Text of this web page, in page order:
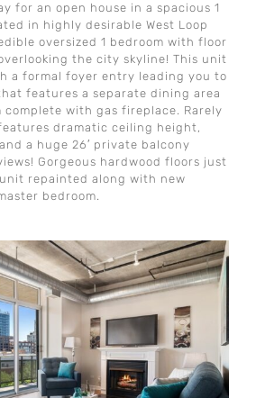
for an open house in a spacious 1
in highly desirable West Loop
oversized 1 bedroom with floor
the city skyline! This unit
a formal foyer entry leading you to
features a separate dining area
complete with gas fireplace. Rarely
dramatic ceiling height,
a huge 26′ private balcony
Gorgeous hardwood floors just
repainted along with new
bedroom.